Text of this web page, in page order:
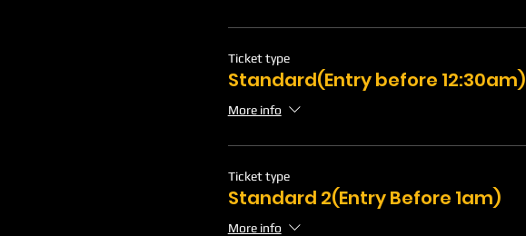
Ticket type
Standard(Entry before 12:30am)
More info
Ticket type
Standard 2(Entry Before 1am)
More info